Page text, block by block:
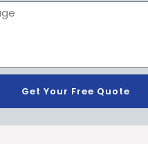
Get Your Free Quote